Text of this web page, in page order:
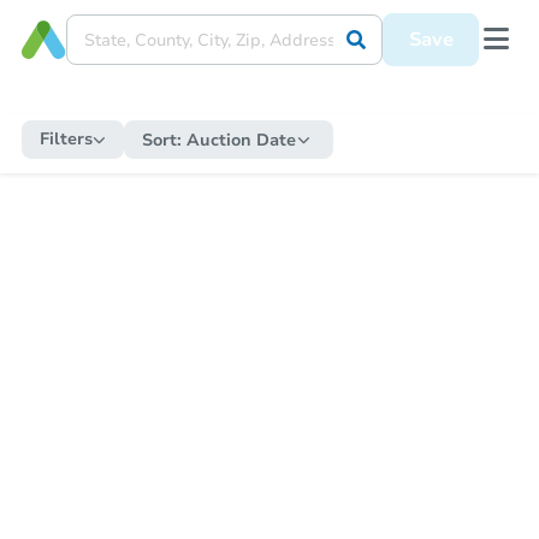
Save
Filters Sort: Auction Date